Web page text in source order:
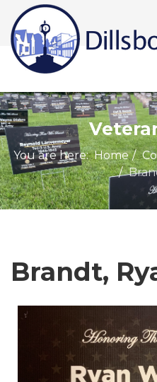
You are here:Home
Brandt,